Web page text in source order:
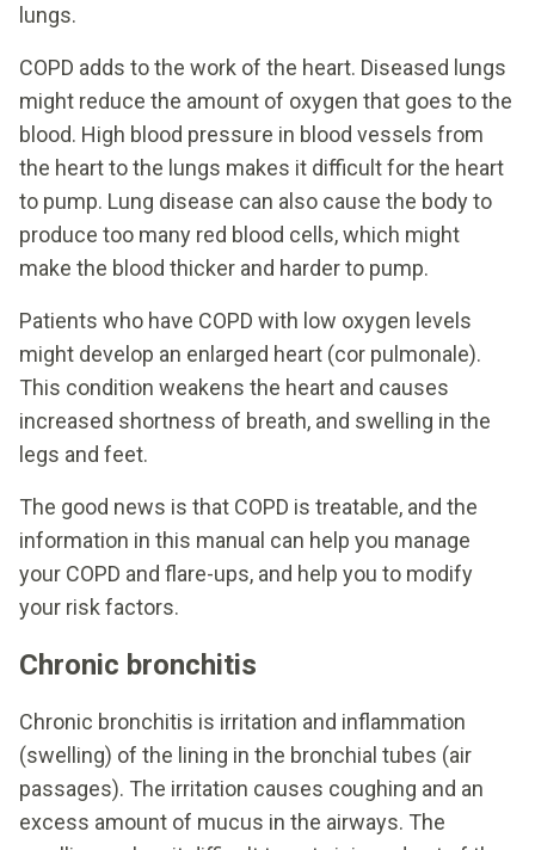
lungs.
COPD adds to the work of the heart. Diseased lungs
might reduce the amount of oxygen that goes to the
blood. High blood pressure in blood vessels from
the heart to the lungs makes it difficult for the heart
to pump. Lung disease can also cause the body to
produce too many red blood cells, which might
make the blood thicker and harder to pump.
Patients who have COPD with low oxygen levels
might develop an enlarged heart (cor pulmonale).
This condition weakens the heart and causes
increased shortness of breath, and swelling in the
legs and feet.
The good news is that COPD is treatable, and the
information in this manual can help you manage
your COPD and flare-ups, and help you to modify
your risk factors.
Chronic bronchitis
Chronic bronchitis is irritation and inflammation
(swelling) of the lining in the bronchial tubes (air
passages). The irritation causes coughing and an
excess amount of mucus in the airways. The